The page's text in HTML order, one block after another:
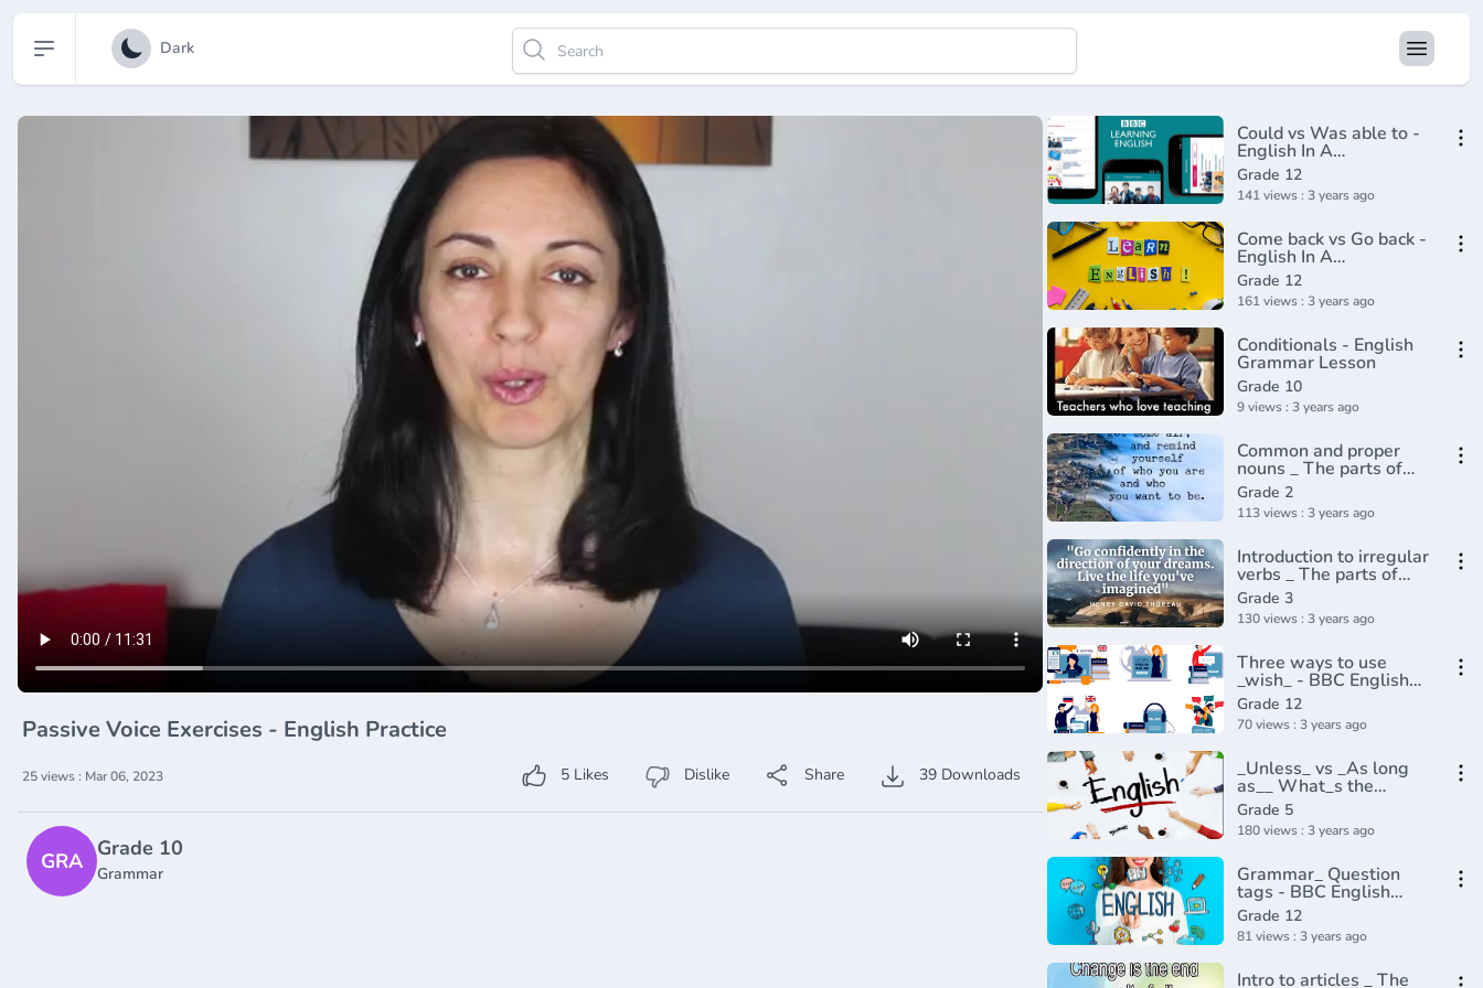
Open sidebar Dark
Passive Voice Exercises - English Practice
25 views : Mar 06, 2023 5 Likes Dislike Share 39 Downloads
GRA Grade 10
Grammar
Could vs Was able to -
English In A
Minute(720P_HD)
Grade 12
141 views : 3 years ago
Come back vs Go back -
English In A
Minute(720P_HD)
Grade 12
161 views : 3 years ago
Conditionals - English
Grammar Lesson
Grade 10
9 views : 3 years ago
Common and proper
nouns _ The parts of
speech _ Grammar _
Khan Academy(360P)
Grade 2
113 views : 3 years ago
Introduction to irregular
verbs _ The parts of
speech _ Grammar _
Khan Academy(360P)
Grade 3
130 views : 3 years ago
Three ways to use
_wish_ - BBC English
Class(720P_HD)
Grade 12
70 views : 3 years ago
_Unless_ vs _As long
as__ What_s the
difference_ English In A
Minute(720P_HD)
Grade 5
180 views : 3 years ago
Grammar_ Question
tags - BBC English
Masterclass(720P_HD)
Grade 12
81 views : 3 years ago
Intro to articles _ The